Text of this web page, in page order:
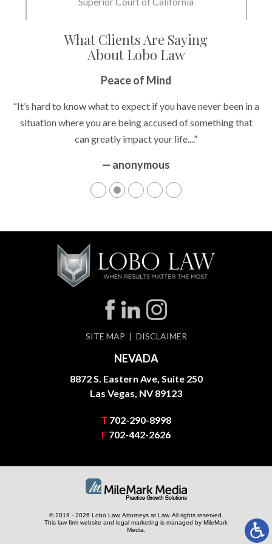
What Clients Are Saying
About Lobo Law
Peace of Mind
“It’s hard to know what to expect if you have never been in a
situation where you are being accused of something that
can greatly impact your life....”
— anonymous
SITE MAP DISCLAIMER
NEVADA
8872 S. Eastern Ave, Suite 250
Las Vegas, NV 89123
T 702-290-8998
F 702-442-2626
© 2019 - 2026 Lobo Law, Attorneys at Law. All rights reserved.
This law firm website and legal marketing is managed by MileMark
Media.